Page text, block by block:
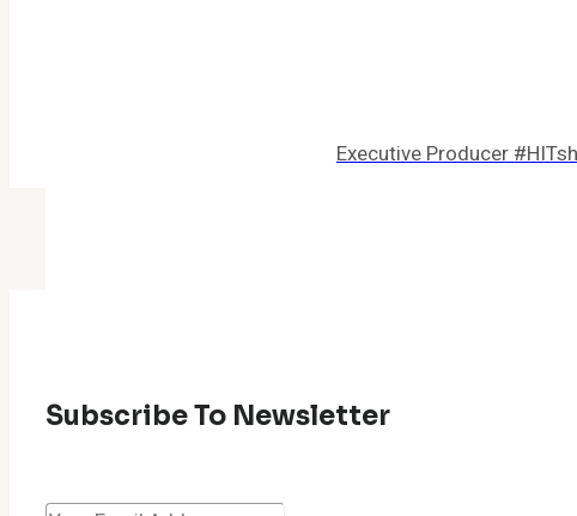
Executive Producer
Subscribe To Newsletter